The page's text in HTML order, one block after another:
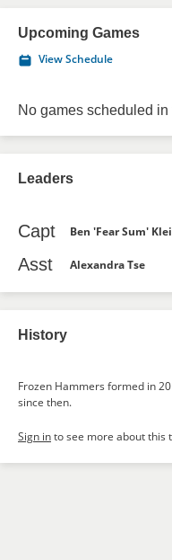
Upcoming Games
View Schedule
No games scheduled in
Leaders
Capt Ben 'Fear Sum'
Asst Alexandra Tse
History
Frozen Hammers formed in
since then.
Sign into see more about this